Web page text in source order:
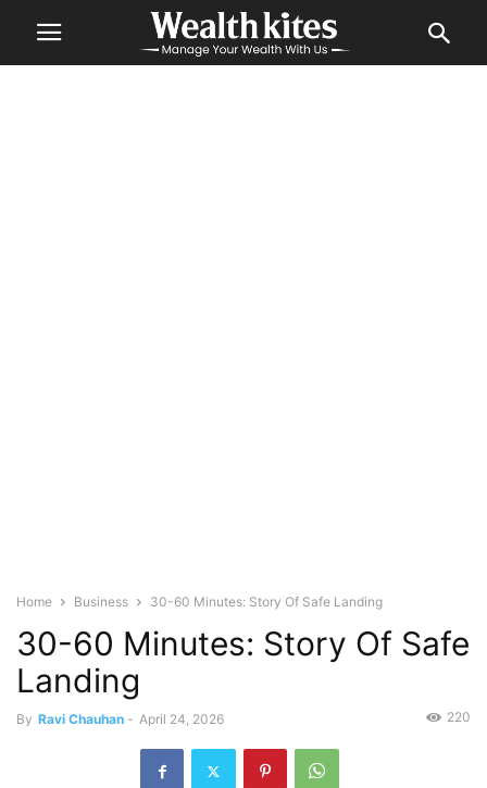
Home Business 30-60 Minutes: Story Of Safe Landing
30-60 Minutes: Story Of Safe
Landing
By Ravi Chauhan - April 24, 2026 220